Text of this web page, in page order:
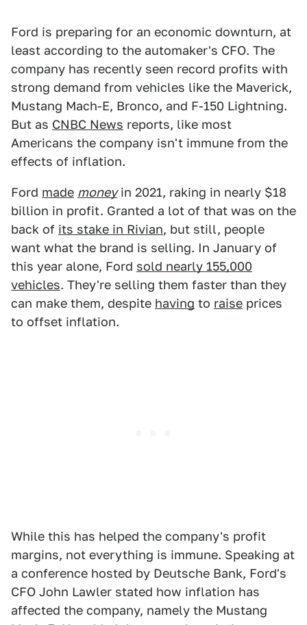
Ford is preparing for an economic downturn, at
least according to the automaker's CFO. The
company has recently seen record profits with
strong demand from vehicles like the Maverick,
Mustang Mach-E, Bronco, and F-150 Lightning.
But as CNBC News reports, like most
Americans the company isn't immune from the
effects of inflation.
Ford made moneyin 2021, raking in nearly $18
billion in profit. Granted a lot of that was on the
back of its stake in Rivian, but still, people
want what the brand is selling. In January of
this year alone, Ford sold nearly 155,000
vehicles. They're selling them faster than they
can make them, despite having to raise prices
to offset inflation.
While this has helped the company's profit
margins, not everything is immune. Speaking at
a conference hosted by Deutsche Bank, Ford's
CFO John Lawler stated how inflation has
affected the company, namely the Mustang